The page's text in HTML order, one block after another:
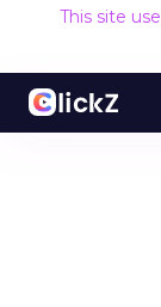
This site